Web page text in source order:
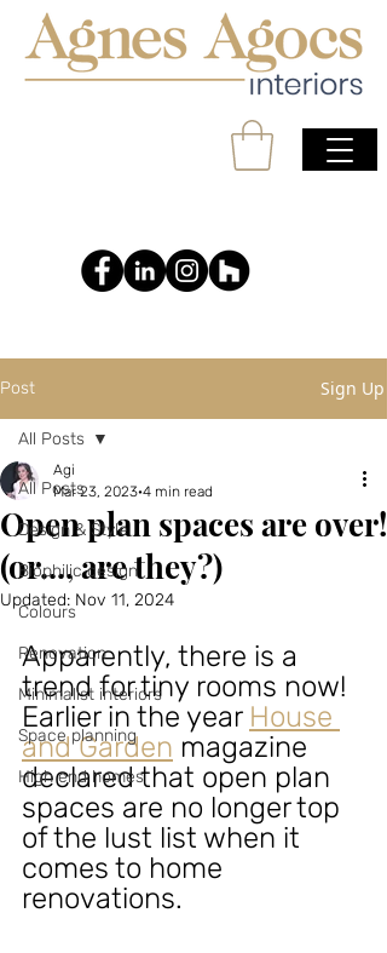
Post Sign Up
All Posts
Design & Style
Biophilic design
Colours
Renovation
Minimalist interiors
Space planning
High end homes
All Posts
Open plan spaces are over!
(or..., are they?)
Agi
Mar 23, 2023 4 min read
Updated: Nov 11, 2024
Apparently, there is a
trend for tiny rooms now!
Earlier in the year House
and Garden magazine
declared that open plan
spaces are no longer top
of the lust list when it
comes to home
renovations.